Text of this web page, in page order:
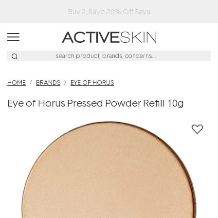
Buy 2, Save 20% Off Saya
HOME BRANDS EYE OF HORUS
Eye of Horus Pressed Powder Refill 10g